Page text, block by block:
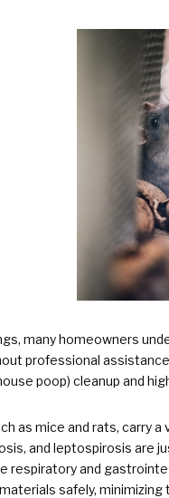
many homeowners
professional
poop) cleanup and
as mice and rats,
and leptospirosis are
respiratory and
safely,